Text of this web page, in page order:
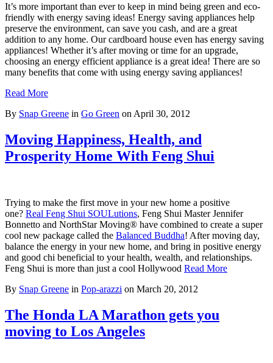
It’s more important than ever to keep in mind being green and eco-
friendly with energy saving ideas! Energy saving appliances help
preserve the environment, can save you cash, and are a great
addition to any home. Our cardboard house even has energy saving
appliances! Whether it’s after moving or time for an upgrade,
choosing an energy efficient appliance is a great idea! There are so
many benefits that come with using energy saving appliances!
Read More
By Snap Greene in Go Green on April 30, 2012
Moving Happiness, Health, and
Prosperity Home With Feng Shui
Trying to make the first move in your new home a positive
one? Real Feng Shui SOULutions, Feng Shui Master Jennifer
Bonnetto and NorthStar Moving® have combined to create a super
cool new package called the Balanced Buddha! After moving day,
balance the energy in your new home, and bring in positive energy
and good chi beneficial to your health, wealth, and relationships.
Feng Shui is more than just a cool Hollywood Read More
By Snap Greene in Pop-arazzi on March 20, 2012
The Honda LA Marathon gets you
moving to Los Angeles